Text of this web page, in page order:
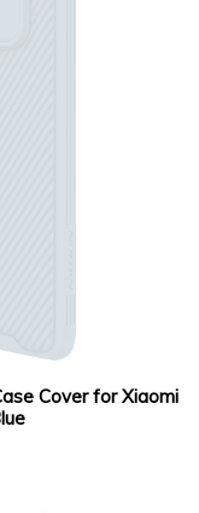
Cover for Xiaomi